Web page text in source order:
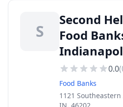
S
Second
Food
0.0(
Food Banks
1121